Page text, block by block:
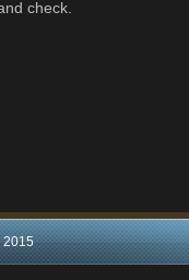
check.
2015